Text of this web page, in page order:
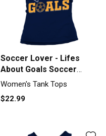
Soccer Lover - Lifes
About Goals Soccer
Quotes So Tank top
Women's Tank Tops
$22.99